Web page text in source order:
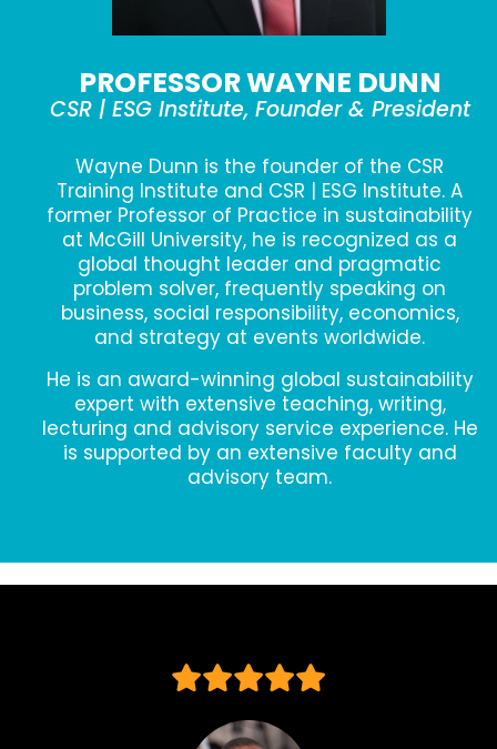
PROFESSOR WAYNE DUNN
CSR | ESG Institute, Founder & President
Wayne Dunn is the founder of the CSR
Training Institute and CSR | ESG Institute. A
former Professor of Practice in sustainability
at McGill University, he is recognized as a
global thought leader and pragmatic
problem solver, frequently speaking on
business, social responsibility, economics,
and strategy at events worldwide.
He is an award-winning global sustainability
expert with extensive teaching, writing,
lecturing and advisory service experience. He
is supported by an extensive faculty and
advisory team.